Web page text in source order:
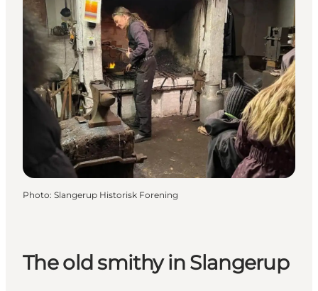
Photo: Slangerup Historisk Forening
The old smithy in Slangerup